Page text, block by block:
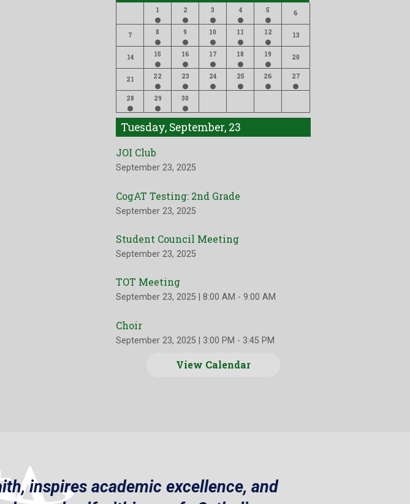
1 2 3 4 5 6
7 8 9 10 11 12 13
14 15 16 17 18 19 20
21 22 23 24 25 26 27
28 29 30
Tuesday, September, 23
JOI Club
September 23, 2025
CogAT Testing: 2nd Grade
September 23, 2025
Student Council Meeting
September 23, 2025
TOT Meeting
September 23, 2025 |8:00 AM - 9:00 AM
Choir
September 23, 2025 3:00 PM - 3:45 PM
View Calendar
inspires academic excellence, and